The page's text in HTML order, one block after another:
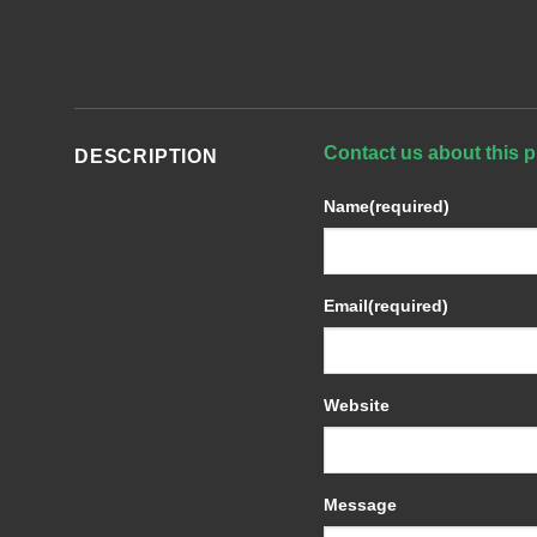
DESCRIPTION Contact us about this
Name(required)
Email(required)
Website
Message